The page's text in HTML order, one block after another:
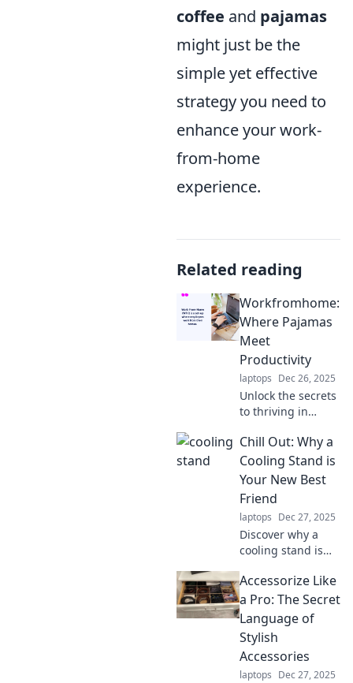
coffee and pajamas
might just be the
simple yet effective
strategy you need to
enhance your work-
from-home
experience.
Related reading
Workfromhome:
Where Pajamas
Meet
Productivity
laptops Dec 26, 2025
Unlock the secrets
to thriving in
tips and tricks to
boost productivity
while enjoying the
comfort of home.
Chill Out: Why a
Cooling Stand is
Your New Best
Friend
laptops Dec 27, 2025
Discover why a
cooling stand is
comfort and
productivity. Beat
the heat and
elevate your setup
—your best friend
awaits!
Accessorize Like
a Pro: The Secret
Language of
Stylish
Accessories
laptops Dec 27, 2025